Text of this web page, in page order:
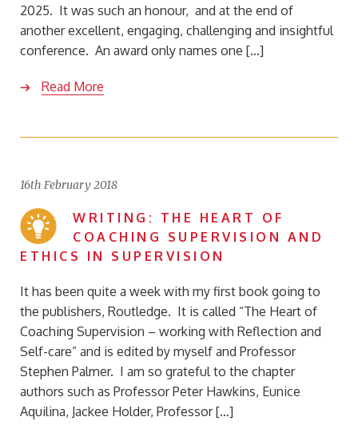
2025. It was such an honour, and at the end of
another excellent, engaging, challenging and insightful
conference. An award only names one […]
Read More
16th February 2018
WRITING: THE HEART OF
COACHING SUPERVISION AND
ETHICS IN SUPERVISION
It has been quite a week with my first book going to
the publishers, Routledge. It is called “The Heart of
Coaching Supervision – working with Reflection and
Self-care” and is edited by myself and Professor
Stephen Palmer. I am so grateful to the chapter
authors such as Professor Peter Hawkins, Eunice
Aquilina, Jackee Holder, Professor […]